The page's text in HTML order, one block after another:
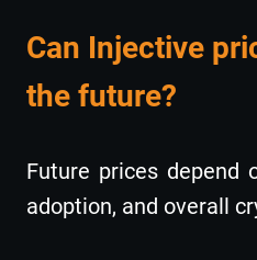
Can Injective
the future?
Future prices depend
adoption, and overall